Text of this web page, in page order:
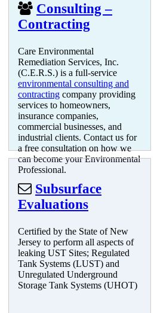
Consulting –
Contracting
Care Environmental
Remediation Services, Inc.
(C.E.R.S.) is a full-service
environmental consulting and
contracting company providing
services to homeowners,
insurance companies,
commercial businesses, and
industrial clients. Contact us for
a free consultation on how we
can become your Environmental
Professional.
Subsurface
Evaluations
Certified by the State of New
Jersey to perform all aspects of
leaking UST Sites; Regulated
Tank Systems (LUST) and
Unregulated Underground
Storage Tank Systems (UHOT)